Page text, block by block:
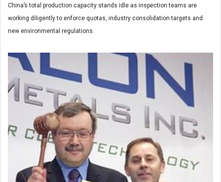
China’s total production capacity stands idle as inspection teams are
working diligently to enforce quotas, industry consolidation targets and
new environmental regulations.